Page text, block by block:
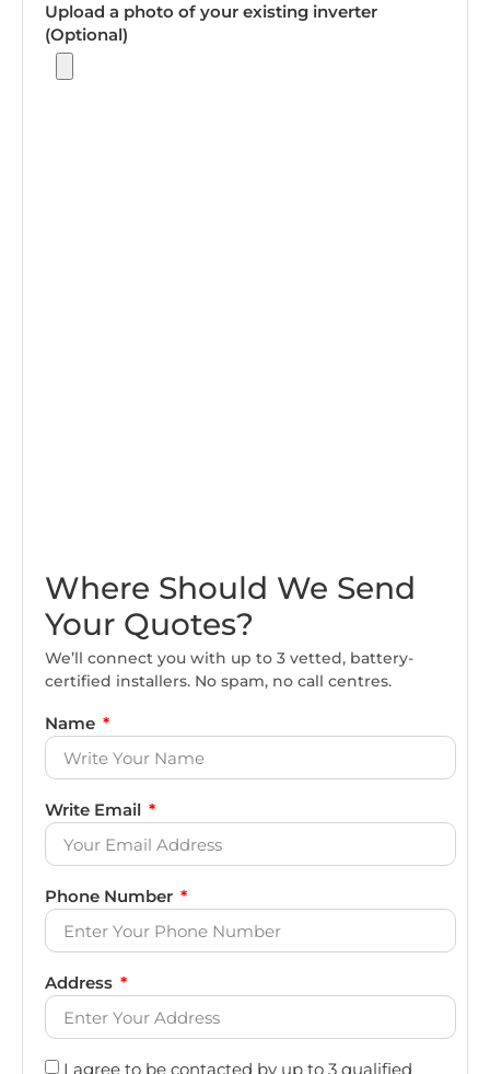
Upload a photo of your existing inverter
(Optional)
Where Should We Send
Your Quotes?
We’ll connect you with up to 3 vetted, battery-
certified installers. No spam, no call centres.
Name
Write Email
Phone Number
Address
I agree to be contacted by up to 3 qualified